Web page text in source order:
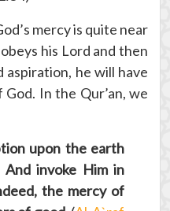
mercy is quite near
his Lord and then
aspiration, he will have
In the Qur’an, we
upon the earth
invoke Him in
the mercy of